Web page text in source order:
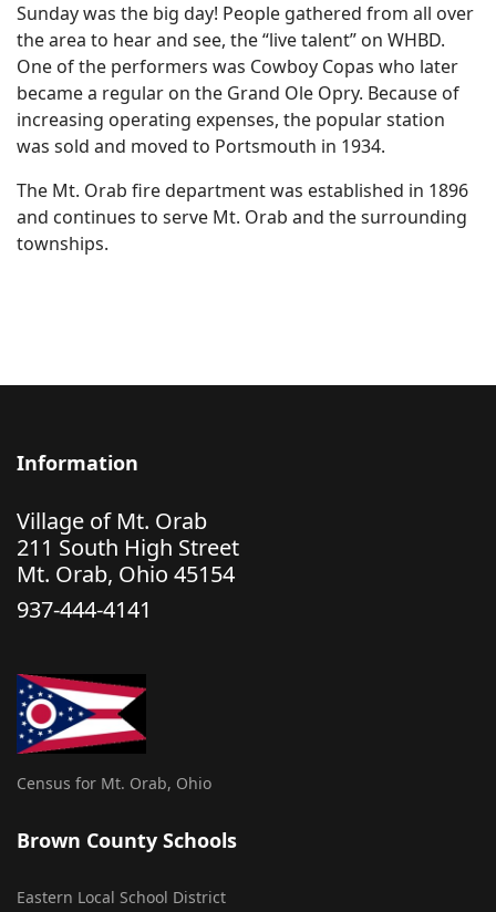
Sunday was the big day! People gathered from all over
the area to hear and see, the “live talent” on WHBD.
One of the performers was Cowboy Copas who later
became a regular on the Grand Ole Opry. Because of
increasing operating expenses, the popular station
was sold and moved to Portsmouth in 1934.
The Mt. Orab fire department was established in 1896
and continues to serve Mt. Orab and the surrounding
townships.
Information
Village of Mt. Orab
211 South High Street
Mt. Orab, Ohio 45154
937-444-4141
Census for Mt. Orab, Ohio
Brown County Schools
Eastern Local School District